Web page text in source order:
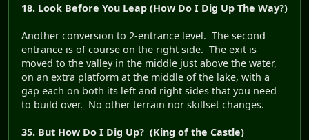
18. Look Before You Leap (How Do I Dig Up The Way?)
Another conversion to 2-entrance level. The second
entrance is of course on the right side. The exit is
moved to the valley in the middle just above the water,
on an extra platform at the middle of the lake, with a
gap each on both its left and right sides that you need
to build over. No other terrain nor skillset changes.
35. But How Do I Dig Up? (King of the Castle)